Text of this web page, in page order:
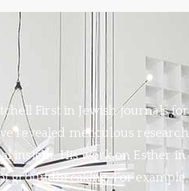
First in Jewish journals for
revealed meticulous research,
insight. His work on Esther in
groundbreaking. For example,